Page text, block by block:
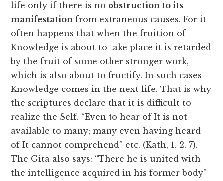
life only if there is no obstruction to its
manifestation from extraneous causes. For it
often happens that when the fruition of
Knowledge is about to take place it is retarded
by the fruit of some other stronger work,
which is also about to fructify. In such cases
Knowledge comes in the next life. That is why
the scriptures declare that it is difficult to
realize the Self. “Even to hear of It is not
available to many; many even having heard
of It cannot comprehend” etc. (Kath, 1. 2. 7).
The Gita also says: “There he is united with
the intelligence acquired in his former body”